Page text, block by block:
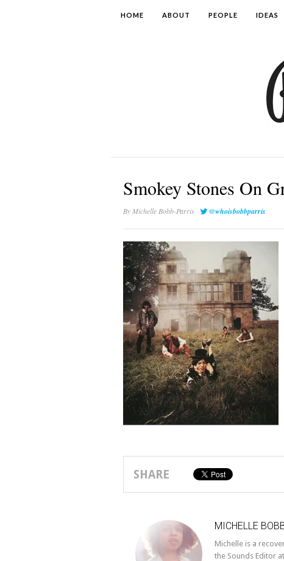
HOME ABOUT PEOPLE IDEAS
Smokey Stones On
By Michelle Bobb-Parris @whoisbobbparris
SHARE
MICHELLE
Michelle is a
the Sounds Editor